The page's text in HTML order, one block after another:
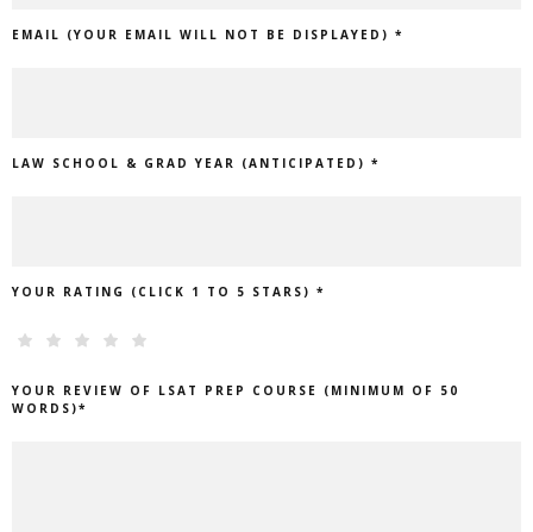
EMAIL (YOUR EMAIL WILL NOT BE DISPLAYED) *
LAW SCHOOL & GRAD YEAR (ANTICIPATED) *
YOUR RATING (CLICK 1 TO 5 STARS) *
YOUR REVIEW OF LSAT PREP COURSE (MINIMUM OF 50
WORDS)*